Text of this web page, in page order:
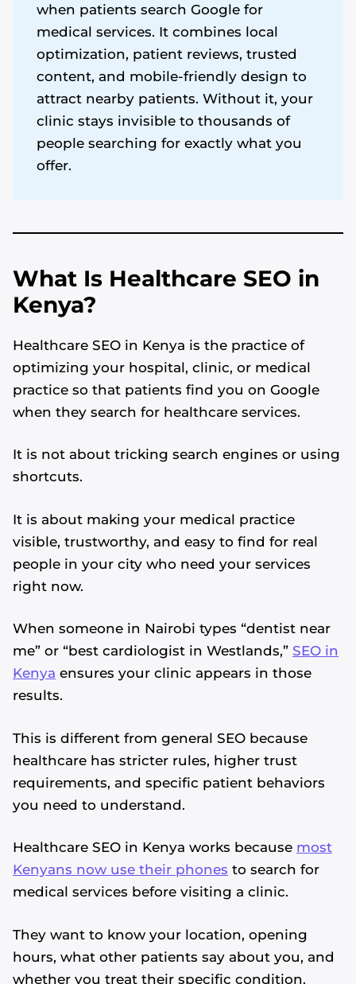
when patients search Google for
medical services. It combines local
optimization, patient reviews, trusted
content, and mobile-friendly design to
attract nearby patients. Without it, your
clinic stays invisible to thousands of
people searching for exactly what you
offer.
What Is Healthcare SEO in
Kenya?
Healthcare SEO in Kenya is the practice of
optimizing your hospital, clinic, or medical
practice so that patients find you on Google
when they search for healthcare services.
It is not about tricking search engines or using
shortcuts.
It is about making your medical practice
visible, trustworthy, and easy to find for real
people in your city who need your services
right now.
When someone in Nairobi types “dentist near
me” or “best cardiologist in Westlands,” SEO in
Kenya ensures your clinic appears in those
results.
This is different from general SEO because
healthcare has stricter rules, higher trust
requirements, and specific patient behaviors
you need to understand.
Healthcare SEO in Kenya works because most
Kenyans now use their phones to search for
medical services before visiting a clinic.
They want to know your location, opening
hours, what other patients say about you, and
whether you treat their specific condition.